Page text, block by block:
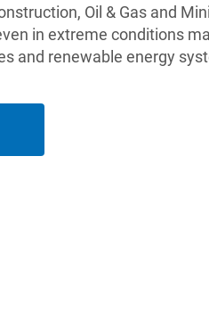
Oil & Gas and
in extreme conditions
and renewable energy